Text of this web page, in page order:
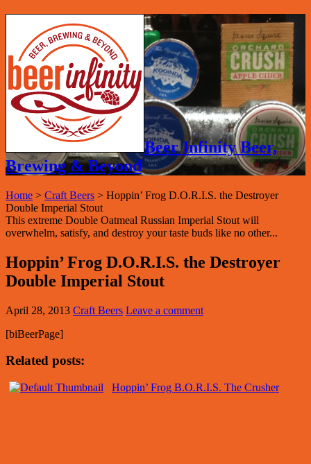
Beer Infinity Beer,
Brewing & Beyond
Home > Craft Beers > Hoppin’ Frog D.O.R.I.S. the Destroyer
Double Imperial Stout
This extreme Double Oatmeal Russian Imperial Stout will
overwhelm, satisfy, and destroy your taste buds like no other...
Hoppin’ Frog D.O.R.I.S. the Destroyer
Double Imperial Stout
April 28, 2013 Craft Beers Leave a comment
[biBeerPage]
Related posts:
Hoppin’ Frog B.O.R.I.S. The Crusher